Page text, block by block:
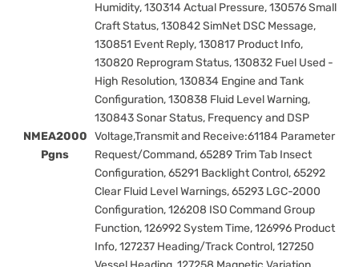
NMEA2000
Pgns
Humidity, 130314 Actual Pressure, 130576 Small
Craft Status, 130842 SimNet DSC Message,
130851 Event Reply, 130817 Product Info,
130820 Reprogram Status, 130832 Fuel Used -
High Resolution, 130834 Engine and Tank
Configuration, 130838 Fluid Level Warning,
130843 Sonar Status, Frequency and DSP
Voltage,Transmit and Receive:61184 Parameter
Request/Command, 65289 Trim Tab Insect
Configuration, 65291 Backlight Control, 65292
Clear Fluid Level Warnings, 65293 LGC-2000
Configuration, 126208 ISO Command Group
Function, 126992 System Time, 126996 Product
Info, 127237 Heading/Track Control, 127250